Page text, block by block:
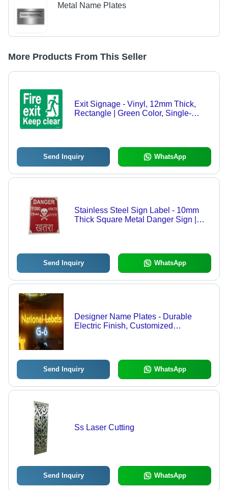
Metal Name Plates
More Products From This Seller
Exit Signage - Vinyl, 12mm Thick,
Rectangle | Green Color, Single-
Send Inquiry WhatsApp
Stainless Steel Sign Label - 10mm
Thick Square Metal Danger Sign |
Send Inquiry WhatsApp
Designer Name Plates - Durable
Electric Finish, Customized
Send Inquiry WhatsApp
Ss Laser Cutting
Send Inquiry WhatsApp